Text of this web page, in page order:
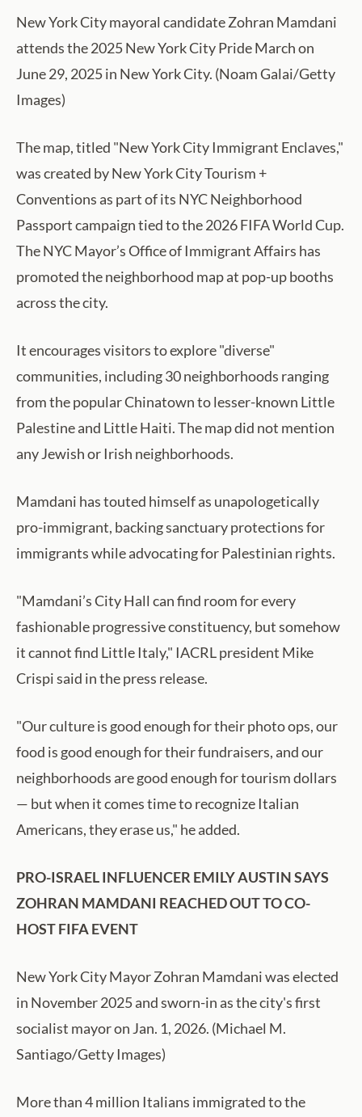
New York City mayoral candidate Zohran Mamdani
attends the 2025 New York City Pride March on
June 29, 2025 in New York City. (Noam Galai/Getty
Images)
The map, titled "New York City Immigrant Enclaves,"
was created by New York City Tourism +
Conventions as part of its NYC Neighborhood
Passport campaign tied to the 2026 FIFA World Cup.
The NYC Mayor’s Office of Immigrant Affairs has
promoted the neighborhood map at pop-up booths
across the city.
It encourages visitors to explore "diverse"
communities, including 30 neighborhoods ranging
from the popular Chinatown to lesser-known Little
Palestine and Little Haiti. The map did not mention
any Jewish or Irish neighborhoods.
Mamdani has touted himself as unapologetically
pro-immigrant, backing sanctuary protections for
immigrants while advocating for Palestinian rights.
"Mamdani’s City Hall can find room for every
fashionable progressive constituency, but somehow
it cannot find Little Italy," IACRL president Mike
Crispi said in the press release.
"Our culture is good enough for their photo ops, our
food is good enough for their fundraisers, and our
neighborhoods are good enough for tourism dollars
— but when it comes time to recognize Italian
Americans, they erase us," he added.
PRO-ISRAEL INFLUENCER EMILY AUSTIN SAYS
ZOHRAN MAMDANI REACHED OUT TO CO-
HOST FIFA EVENT
New York City Mayor Zohran Mamdani was elected
in November 2025 and sworn-in as the city's first
socialist mayor on Jan. 1, 2026. (Michael M.
Santiago/Getty Images)
More than 4 million Italians immigrated to the